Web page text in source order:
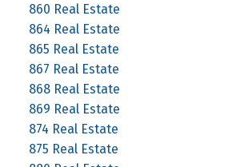
860 Real Estate
864 Real Estate
865 Real Estate
867 Real Estate
868 Real Estate
869 Real Estate
874 Real Estate
875 Real Estate